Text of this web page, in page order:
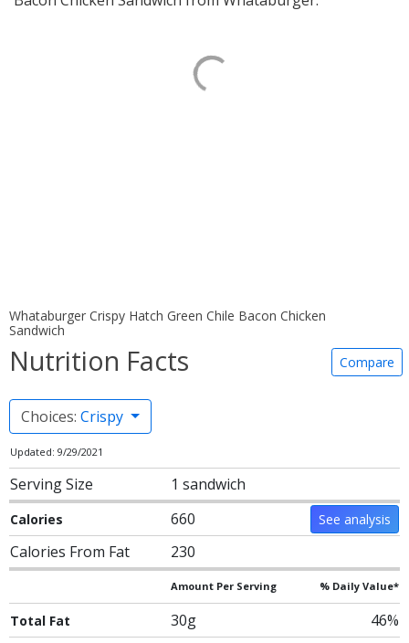
Whataburger Crispy Hatch Green Chile Bacon Chicken
Sandwich
Nutrition Facts Compare
Choices: Crispy
Updated: 9/29/2021
Serving Size 1 sandwich
Calories 660 See analysis
Calories From Fat 230
Amount Per Serving % Daily Value*
Total Fat 30g
46%